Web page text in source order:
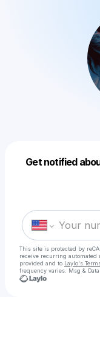
Get notified
This site is protected by
receive recurring automated
provided and to Laylo's
frequency varies. Msg &